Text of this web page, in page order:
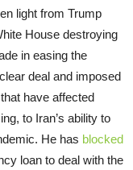
light from Trump
House destroying
in easing the
deal and imposed
have affected
to Iran’s ability to
He has blocked
loan to deal with the